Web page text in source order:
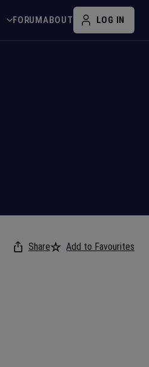
FORUMABOUT LOG IN
Share Add to Favourites